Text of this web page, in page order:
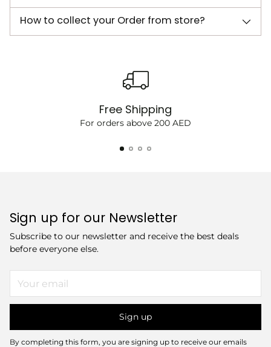
How to collect your Order from store?
Free Shipping
For orders above 200 AED
Sign up for our Newsletter
Subscribe to our newsletter and receive the best deals
before everyone else.
email
Sign up
By completing this form, you are signing up to receive our emails